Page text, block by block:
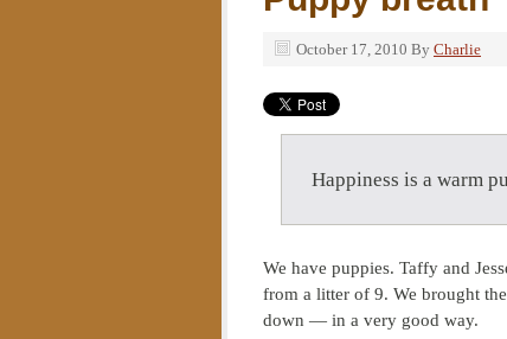
October 17, 2010 By Charlie
Happiness is a warm
We have puppies. Taffy and
from a litter of 9. We brought
down — in a very good way.